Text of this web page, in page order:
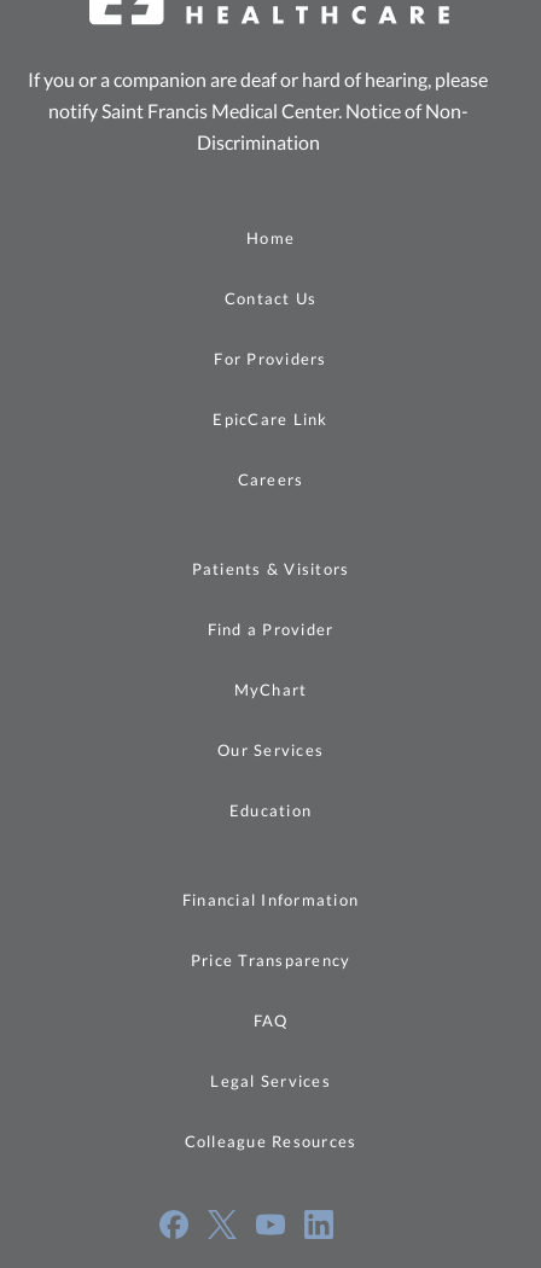
If you or a companion are deaf or hard of hearing, please
notify Saint Francis Medical Center. Notice of Non-
Discrimination
Home
Contact Us
For Providers
EpicCare Link
Careers
Patients & Visitors
Find a Provider
MyChart
Our Services
Education
Financial Information
Price Transparency
FAQ
Legal Services
Colleague Resources